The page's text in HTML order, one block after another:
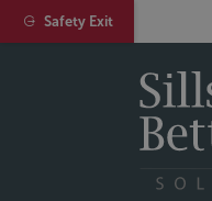
Safety Exit